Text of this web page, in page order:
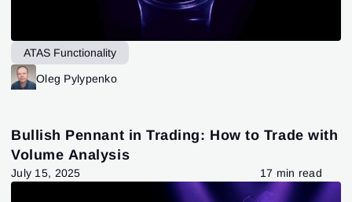
ATAS Functionality
Oleg Pylypenko
Bullish Pennant in Trading: How to Trade with
Volume Analysis
July 15, 2025 17 min read